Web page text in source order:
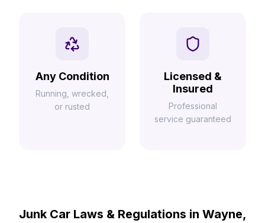
Any Condition
Running, wrecked,
or rusted
Licensed &
Insured
Professional
service guaranteed
Junk Car Laws & Regulations in Wayne,